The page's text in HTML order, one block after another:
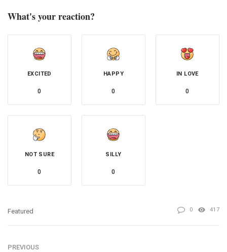
What's your reaction?
EXCITED
0
HAPPY
0
IN LOVE
0
NOT SURE
0
SILLY
0
Featured 0 417
PREVIOUS